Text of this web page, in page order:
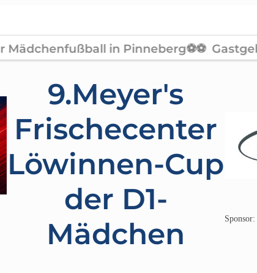
9.Meyer's
Frischecenter
Löwinnen-Cup
der D1-
Mädchen
Sponsor: